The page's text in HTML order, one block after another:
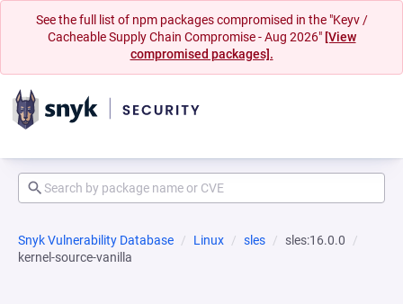
See the full list of npm packages compromised in the "Keyv /
Cacheable Supply Chain Compromise - Aug 2026" [View
compromised packages].
Snyk Vulnerability Database Linux sles
sles:16.0.0
kernel-source-vanilla